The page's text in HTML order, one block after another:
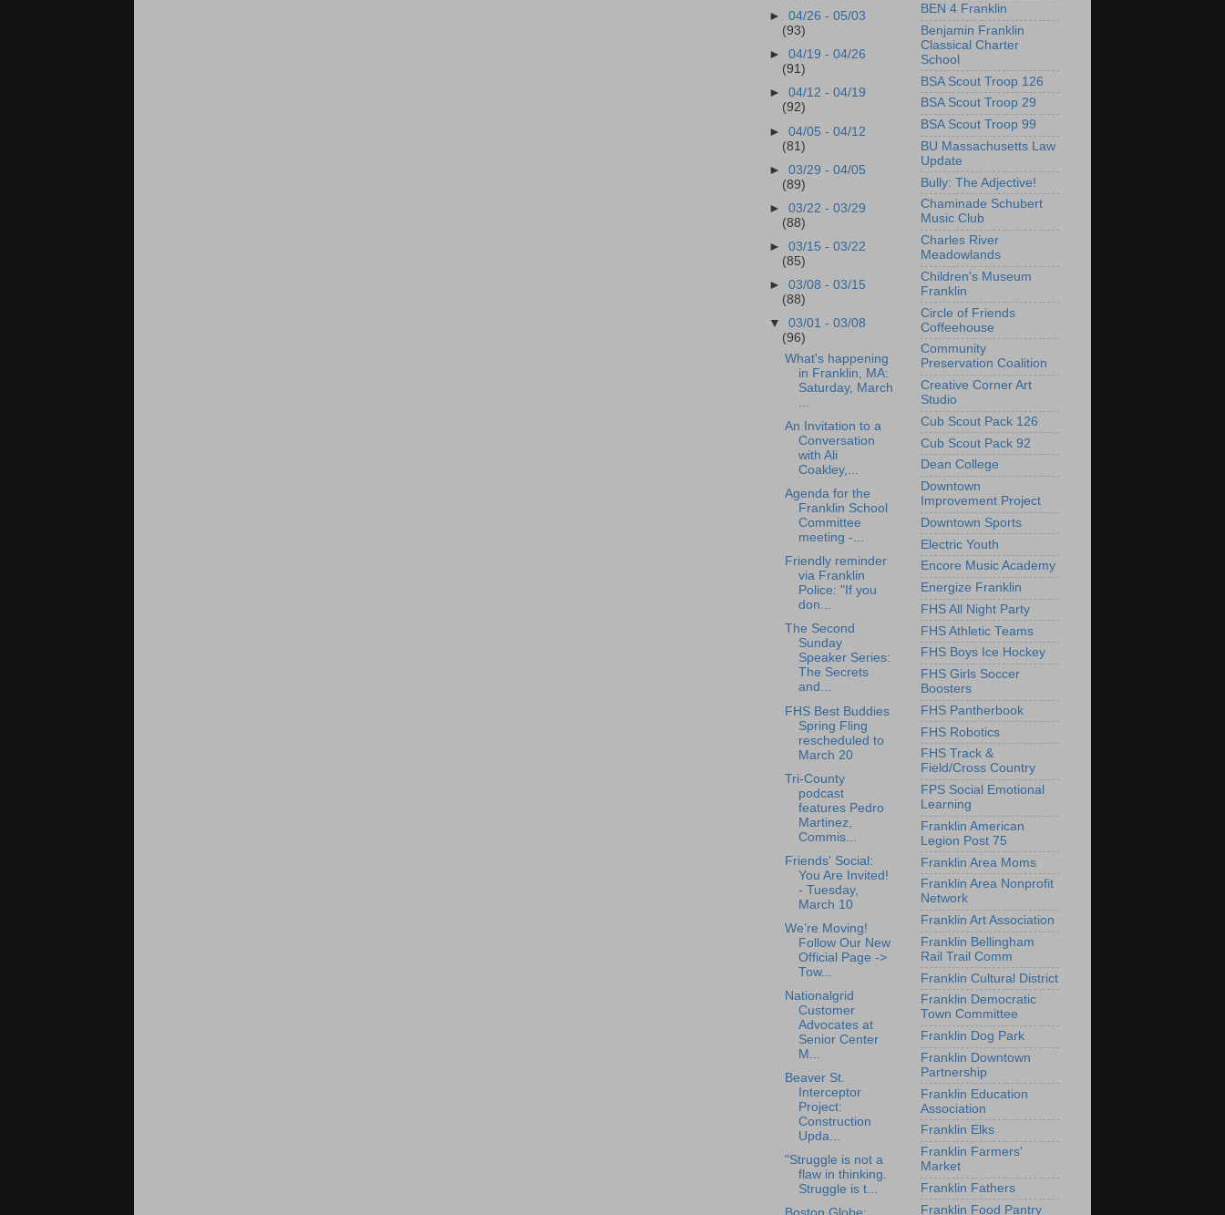
►04/26 - 05/03
(93)
►04/19 - 04/26
(91)
►04/12 - 04/19
(92)
►04/05 - 04/12
(81)
►03/29 - 04/05
(89)
►03/22 - 03/29
(88)
►03/15 - 03/22
(85)
►03/08 - 03/15
(88)
▼03/01 - 03/08
(96)
What's happening
in Franklin, MA:
Saturday, March
An Invitation to a
Conversation
with Ali
Coakley,...
Agenda for the
Franklin School
Committee
meeting -...
Friendly reminder
via Franklin
Police: "If you
don...
The Second
Sunday
Speaker Series:
The Secrets
and...
FHS Best Buddies
Spring Fling
rescheduled to
March 20
Tri-County
podcast
features Pedro
Martinez,
Commis...
Friends' Social:
You Are Invited!
- Tuesday,
March 10
We’re Moving!
Follow Our New
Official Page ->
Tow...
Nationalgrid
Customer
Advocates at
Senior Center
M...
Beaver St.
Interceptor
Project:
Construction
Upda...
"Struggle is not a
flaw in thinking.
Struggle is t...
BEN 4 Franklin
Benjamin Franklin
Classical Charter
School
BSA Scout Troop 126
BSA Scout Troop 29
BSA Scout Troop 99
BU Massachusetts Law
Update
Bully: The Adjective!
Chaminade Schubert
Music Club
Charles River
Meadowlands
Children's Museum
Franklin
Circle of Friends
Coffeehouse
Community
Preservation Coalition
Creative Corner Art
Studio
Cub Scout Pack 126
Cub Scout Pack 92
Dean College
Downtown
Improvement Project
Downtown Sports
Electric Youth
Encore Music Academy
Energize Franklin
FHS All Night Party
FHS Athletic Teams
FHS Boys Ice Hockey
FHS Girls Soccer
Boosters
FHS Pantherbook
FHS Robotics
FHS Track &
Field/Cross Country
FPS Social Emotional
Learning
Franklin American
Legion Post 75
Franklin Area Moms
Franklin Area Nonprofit
Network
Franklin Art Association
Franklin Bellingham
Rail Trail Comm
Franklin Cultural District
Franklin Democratic
Town Committee
Franklin Dog Park
Franklin Downtown
Partnership
Franklin Education
Association
Franklin Elks
Franklin Farmers'
Market
Franklin Fathers
Franklin Food Pantry